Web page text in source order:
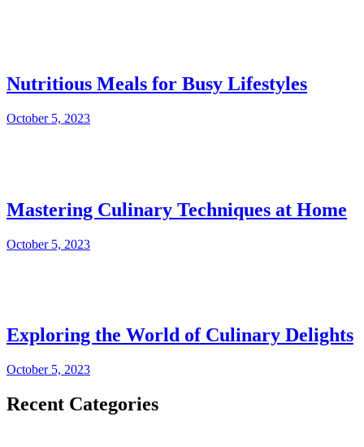
Nutritious Meals for Busy Lifestyles
October 5, 2023
Mastering Culinary Techniques at Home
October 5, 2023
Exploring the World of Culinary Delights
October 5, 2023
Recent Categories